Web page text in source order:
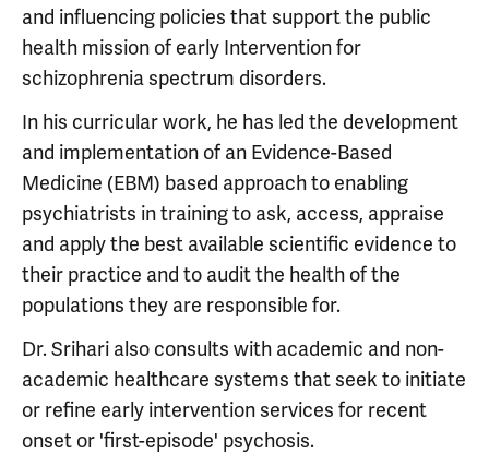
and influencing policies that support the public
health mission of early Intervention for
schizophrenia spectrum disorders.
In his curricular work, he has led the development
and implementation of an Evidence-Based
Medicine (EBM) based approach to enabling
psychiatrists in training to ask, access, appraise
and apply the best available scientific evidence to
their practice and to audit the health of the
populations they are responsible for.
Dr. Srihari also consults with academic and non-
academic healthcare systems that seek to initiate
or refine early intervention services for recent
onset or 'first-episode' psychosis.